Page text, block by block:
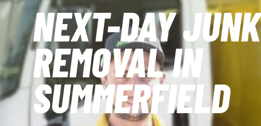
NEXT-DAY JUNK
REMOVAL IN
SUMMERFIELD